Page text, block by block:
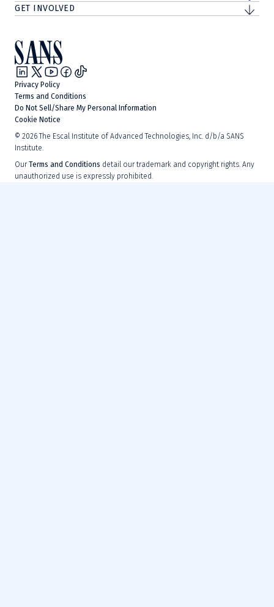
GET INVOLVED
Privacy Policy
Terms and Conditions
Do Not Sell/Share My Personal Information
Cookie Notice
© 2026 The Escal Institute of Advanced Technologies, Inc. d/b/a SANS
Institute.
OurTerms and Conditions detail our trademark and copyright rights. Any
unauthorized use is expressly prohibited.